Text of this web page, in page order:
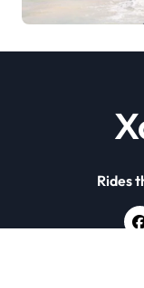
Rides